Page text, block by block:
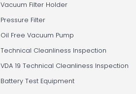
Vacuum Filter Holder
Pressure Filter
Oil Free Vacuum Pump
Technical Cleanliness Inspection
VDA 19 Technical Cleanliness Inspection
Battery Test Equipment